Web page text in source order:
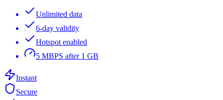
Unlimited data
6-day validity
Hotspot enabled
5 MBPS after 1 GB
Instant
Secure